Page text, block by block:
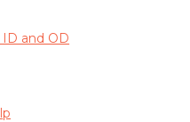
ID and OD